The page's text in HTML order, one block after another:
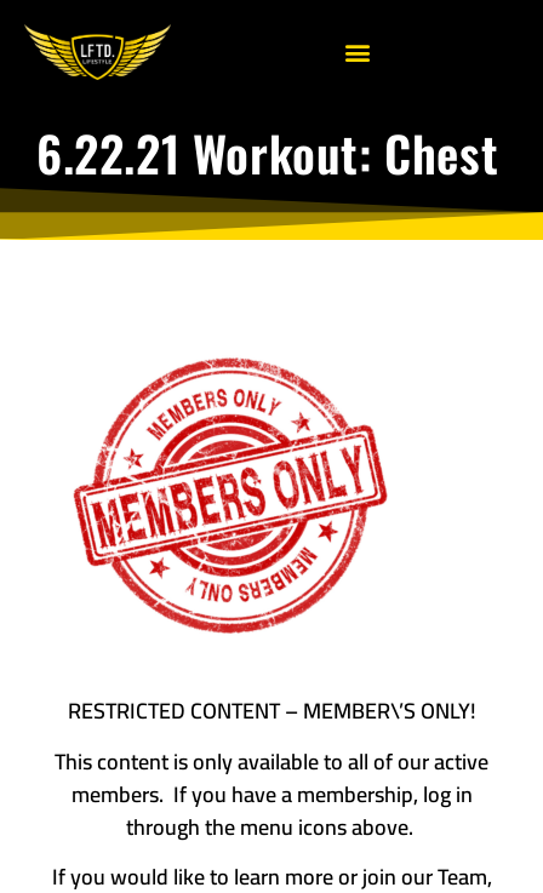
6.22.21 Workout: Chest
RESTRICTED CONTENT – MEMBER\’S ONLY!
This content is only available to all of our active
members. If you have a membership, log in
through the menu icons above.
If you would like to learn more or join our Team,